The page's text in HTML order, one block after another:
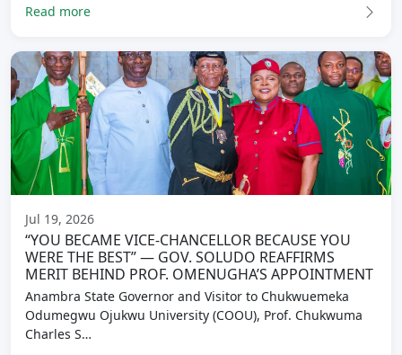
Read more
Jul 19, 2026
“YOU BECAME VICE-CHANCELLOR BECAUSE YOU
WERE THE BEST” — GOV. SOLUDO REAFFIRMS
MERIT BEHIND PROF. OMENUGHA’S APPOINTMENT
Anambra State Governor and Visitor to Chukwuemeka
Odumegwu Ojukwu University (COOU), Prof. Chukwuma
Charles S…